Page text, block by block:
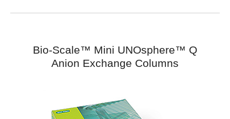
Bio-Scale™ Mini UNOsphere™ Q
Anion Exchange Columns